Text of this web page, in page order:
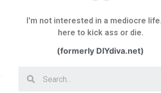
I'm not interested in a mediocre
here to kick ass or die.
(formerly DIYdiva.net)